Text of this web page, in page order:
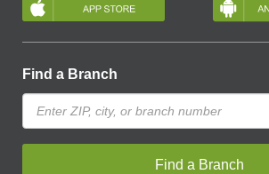
Find a Branch
Find a Branch